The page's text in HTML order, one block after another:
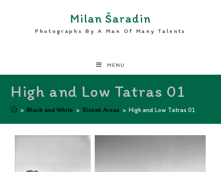
Milan Šaradin
Photographs By A Man Of Many Talents
MENU
High and Low Tatras 01
> Black and White > Slovak Areas > High and Low Tatras 01